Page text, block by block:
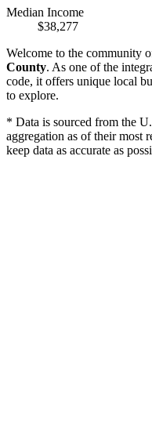
Median Income
$38,277
Welcome to the community
County. As one of the
code, it offers unique local
to explore.
* Data is sourced from the
aggregation as of their most
keep data as accurate as